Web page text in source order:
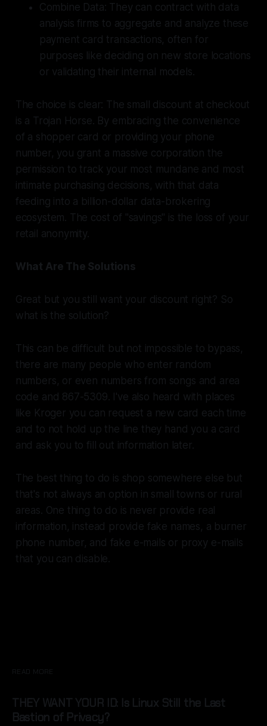
Combine Data: They can contract with data
analysis firms to aggregate and analyze these
payment card transactions, often for
purposes like deciding on new store locations
or validating their internal models.
The choice is clear: The small discount at checkout
is a Trojan Horse. By embracing the convenience
of a shopper card or providing your phone
number, you grant a massive corporation the
permission to track your most mundane and most
intimate purchasing decisions, with that data
feeding into a billion-dollar data-brokering
ecosystem. The cost of "savings" is the loss of your
retail anonymity.
What Are The Solutions
Great but you still want your discount right? So
what is the solution?
This can be difficult but not impossible to bypass,
there are many people who enter random
numbers, or even numbers from songs and area
code and 867-5309. I've also heard with places
like Kroger you can request a new card each time
and to not hold up the line they hand you a card
and ask you to fill out information later.
The best thing to do is shop somewhere else but
that's not always an option in small towns or rural
areas. One thing to do is never provide real
information, instead provide fake names, a burner
phone number, and fake e-mails or proxy e-mails
that you can disable.
READ MORE
THEY WANT YOUR ID: Is Linux Still the Last
Bastion of Privacy?